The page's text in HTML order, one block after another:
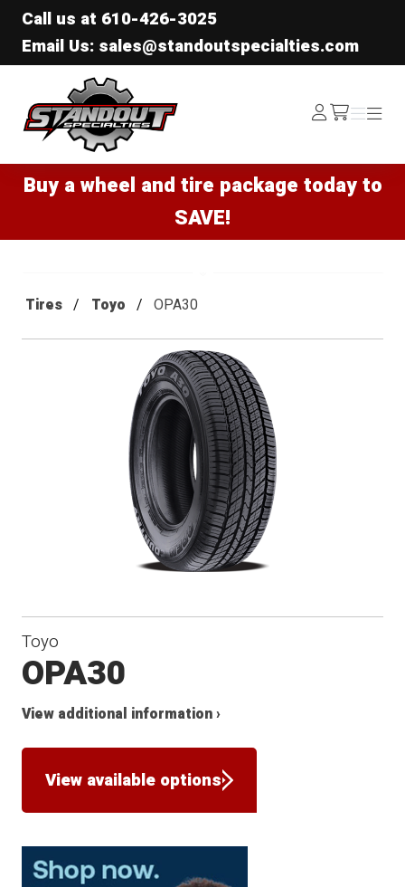
Call us at 610-426-3025
Email Us: sales@standoutspecialties.com
Standout Specialties
Log
In /cart
Menu
Menu
Buy a wheel and tire package today to
SAVE!
Tires Toyo OPA30
Toyo
OPA30
View additional information ›
View available options